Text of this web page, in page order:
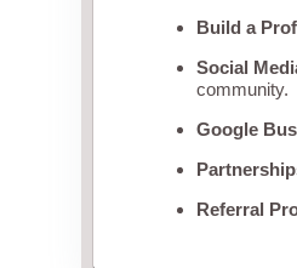
Build a
Social
community.
Google
Referral